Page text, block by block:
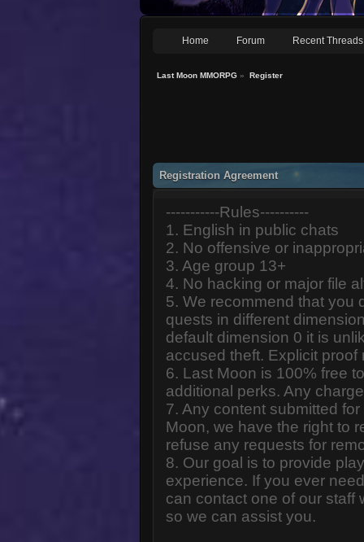
Home Forum Recent Threads
Last Moon MMORPG » Register
Registration Agreement
-----------Rules----------
1. English in public chats
2. No offensive or
3. Age group 13+
4. No hacking or major file
5. We recommend that you
quests in different
default dimension 0 it is
accused theft. Explicit proof
6. Last Moon is 100% free
additional perks. Any
7. Any content submitted
Moon, we have the right to
refuse any requests for
8. Our goal is to provide
experience. If you ever
can contact one of our staff
so we can assist you.